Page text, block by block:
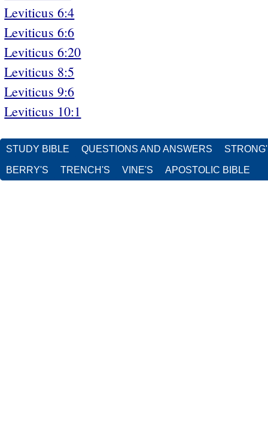
Leviticus 6:4
Leviticus 6:6
Leviticus 6:20
Leviticus 8:5
Leviticus 9:6
Leviticus 10:1
STUDY BIBLE QUESTIONS AND ANSWERS
BERRY'S TRENCH'S VINE'S APOSTOLIC BIBLE